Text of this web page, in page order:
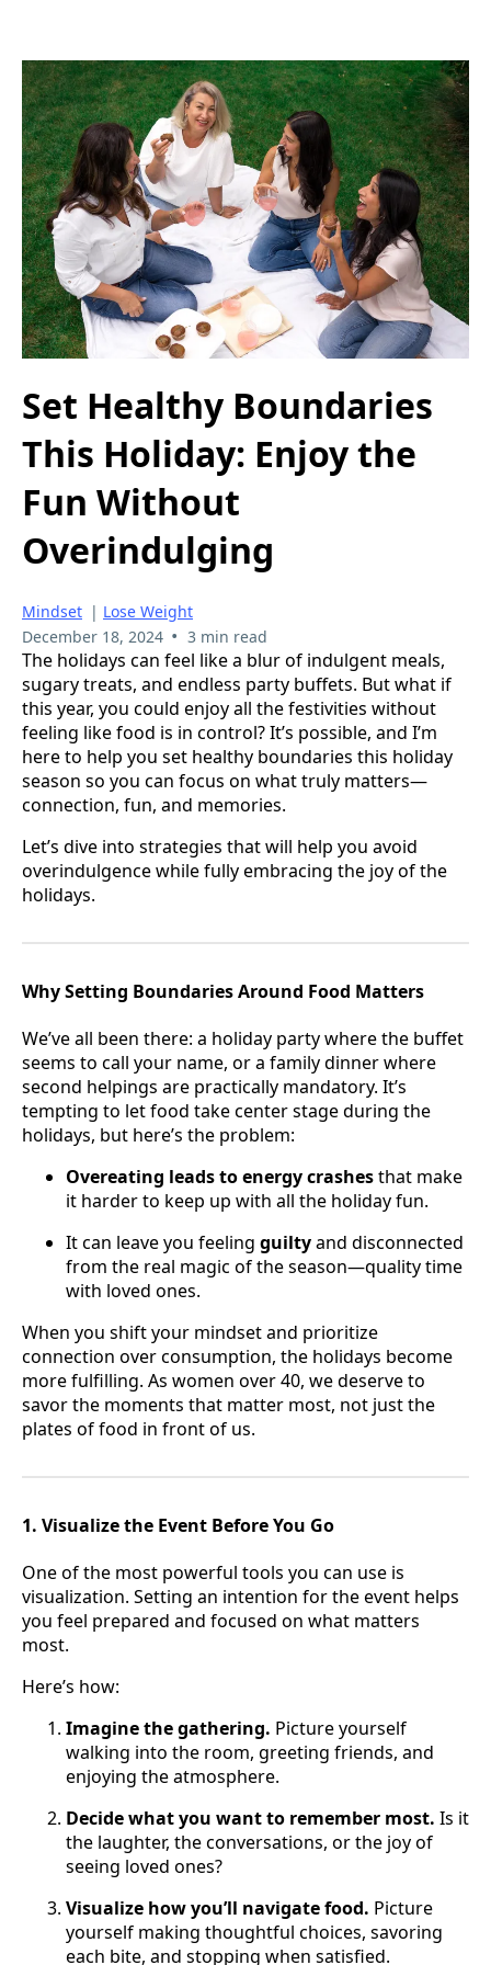
Set Healthy Boundaries
This Holiday: Enjoy the
Fun Without
Overindulging
Mindset | Lose Weight
December 18, 2024 • 3 min read
The holidays can feel like a blur of indulgent meals,
sugary treats, and endless party buffets. But what if
this year, you could enjoy all the festivities without
feeling like food is in control? It’s possible, and I’m
here to help you set healthy boundaries this holiday
season so you can focus on what truly matters—
connection, fun, and memories.
Let’s dive into strategies that will help you avoid
overindulgence while fully embracing the joy of the
holidays.
Why Setting Boundaries Around Food Matters
We’ve all been there: a holiday party where the buffet
seems to call your name, or a family dinner where
second helpings are practically mandatory. It’s
tempting to let food take center stage during the
holidays, but here’s the problem:
Overeating leads to energy crashesthat make
it harder to keep up with all the holiday fun.
It can leave you feeling guiltyand disconnected
from the real magic of the season—quality time
with loved ones.
When you shift your mindset and prioritize
connection over consumption, the holidays become
more fulfilling. As women over 40, we deserve to
savor the moments that matter most, not just the
plates of food in front of us.
1. Visualize the Event Before You Go
One of the most powerful tools you can use is
visualization. Setting an intention for the event helps
you feel prepared and focused on what matters
most.
Here’s how:
Imagine the gathering. Picture yourself
walking into the room, greeting friends, and
enjoying the atmosphere.
Decide what you want to remember most. Is it
the laughter, the conversations, or the joy of
seeing loved ones?
Visualize how you’ll navigate food. Picture
yourself making thoughtful choices, savoring
each bite, and stopping when satisfied.